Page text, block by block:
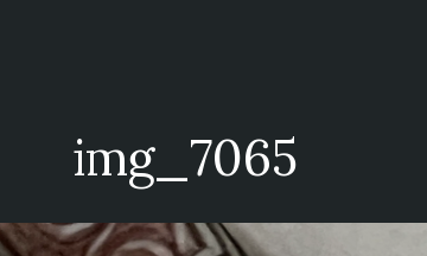
img_7065